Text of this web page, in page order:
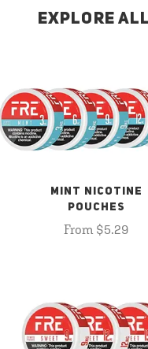
EXPLORE
MINT NICOTINE
POUCHES
From $5.29